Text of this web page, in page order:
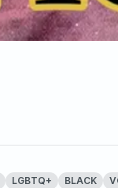
LGBTQ+ BLACK